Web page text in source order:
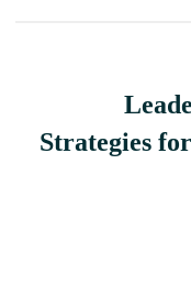
Strategies